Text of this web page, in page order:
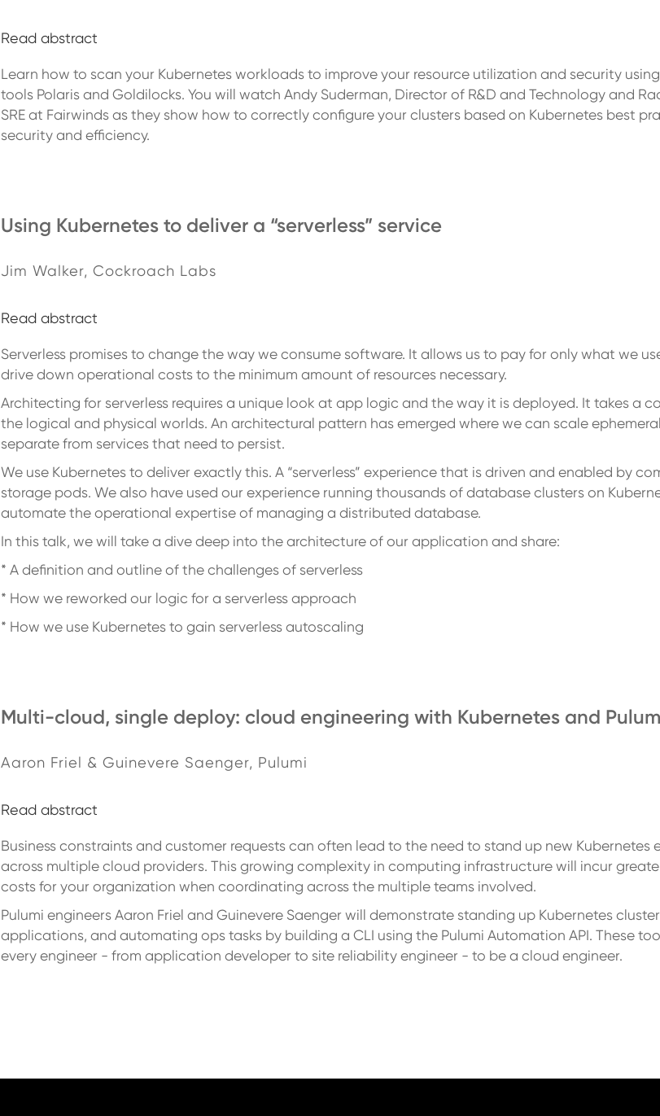
Learn how to scan your Kubernetes workloads to improve your resource utilization and security
tools Polaris and Goldilocks. You will watch Andy Suderman, Director of R&D and Technology and
SRE at Fairwinds as they show how to correctly configure your clusters based on Kubernetes best
security and efficiency.
Read abstract
Using Kubernetes to deliver a “serverless” service
Serverless promises to change the way we consume software. It allows us to pay for only what we
drive down operational costs to the minimum amount of resources necessary.
Architecting for serverless requires a unique look at app logic and the way it is deployed. It takes a
the logical and physical worlds. An architectural pattern has emerged where we can scale
separate from services that need to persist.
We use Kubernetes to deliver exactly this. A “serverless” experience that is driven and enabled by
storage pods. We also have used our experience running thousands of database clusters on
automate the operational expertise of managing a distributed database.
In this talk, we will take a dive deep into the architecture of our application and share:
* A definition and outline of the challenges of serverless
* How we reworked our logic for a serverless approach
* How we use Kubernetes to gain serverless autoscaling
Read abstract
Jim Walker, Cockroach Labs
Multi-cloud, single deploy: cloud engineering with Kubernetes and
Business constraints and customer requests can often lead to the need to stand up new Kubernetes
across multiple cloud providers. This growing complexity in computing infrastructure will incur
costs for your organization when coordinating across the multiple teams involved.
Pulumi engineers Aaron Friel and Guinevere Saenger will demonstrate standing up Kubernetes
applications, and automating ops tasks by building a CLI using the Pulumi Automation API. These
every engineer - from application developer to site reliability engineer - to be a cloud engineer.
Read abstract
Aaron Friel & Guinevere Saenger, Pulumi